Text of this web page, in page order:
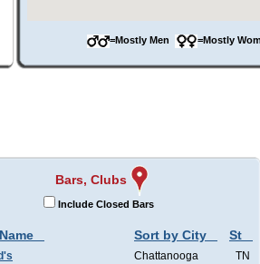
=Mostly Men =Mostly
Bars, Clubs
Include Closed Bars
Sort by City St
Chattanooga
TN